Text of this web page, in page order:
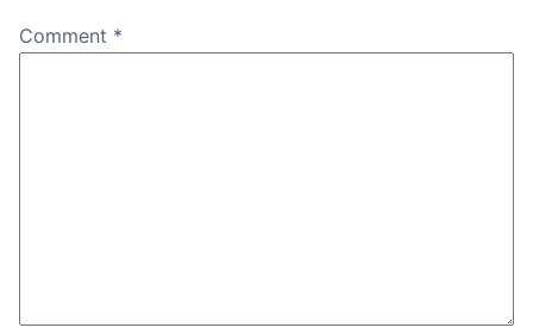
Comment *